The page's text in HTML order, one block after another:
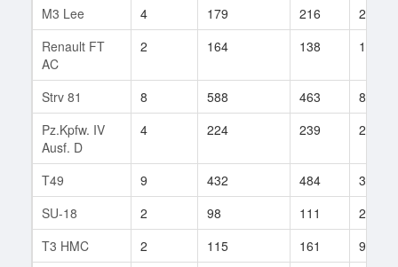
M3 Lee
4 179 216
20
Renault FT
AC
2 164 138 12
Strv 81 8 588 463
8
Pz.Kpfw. IV
Ausf. D
4 224 239 23
T49 9 432 484
30
SU-18
2 98 111
23
T3 HMC
2 115 161
92